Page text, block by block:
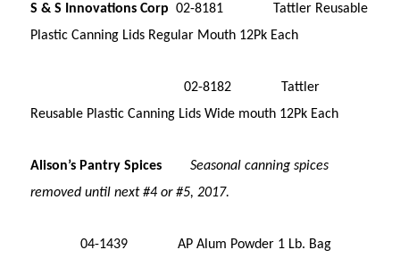
S & S Innovations Corp 02-8181 Tattler Reusable
Plastic Canning Lids Regular Mouth 12Pk Each
02-8182 Tattler
Reusable Plastic Canning Lids Wide mouth 12Pk Each
Alison’s Pantry Spices
Seasonal canning spices
removed until next #4 or #5, 2017.
04-1439 AP Alum Powder 1 Lb. Bag